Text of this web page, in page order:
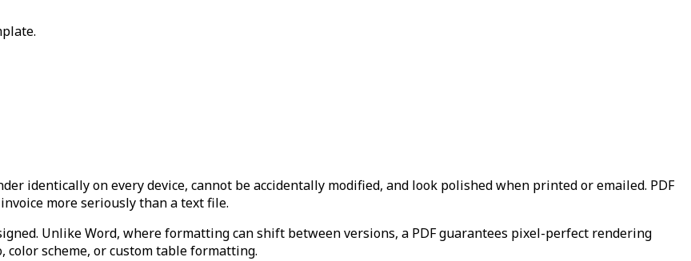
identically on every device, cannot be accidentally modified, and look polished when printed or emailed. PDF
more seriously than a text file.
Unlike Word, where formatting can shift between versions, a PDF guarantees pixel-perfect rendering
scheme, or custom table formatting.